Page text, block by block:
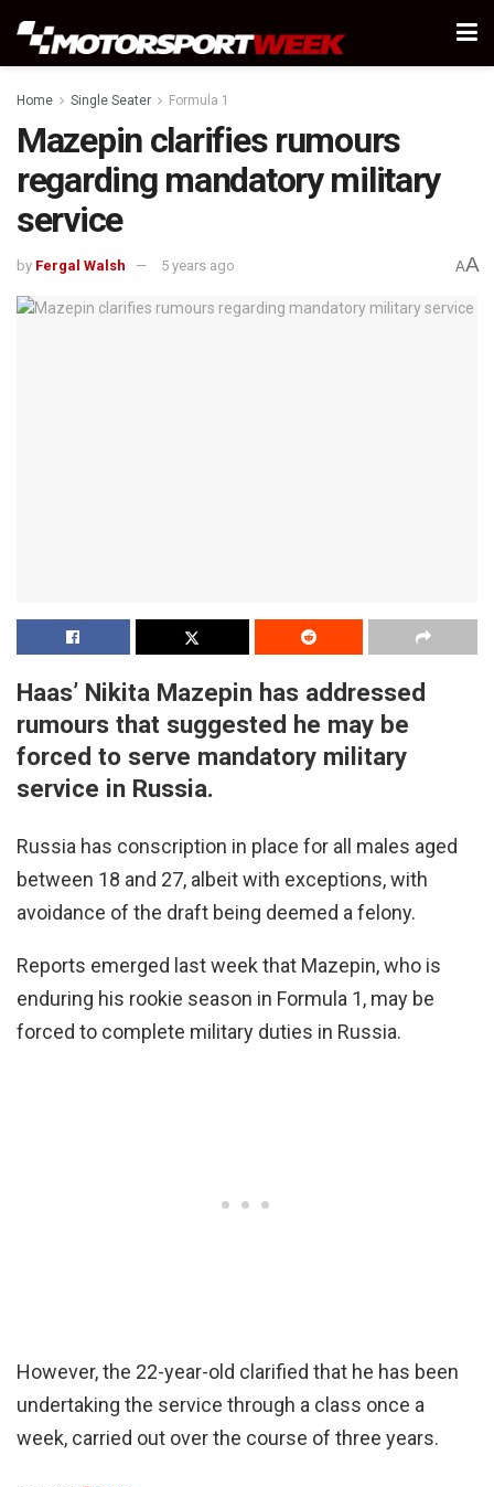
Home Single Seater Formula 1
Mazepin clarifies rumours
regarding mandatory military
service
by Fergal Walsh 5 years ago AA
Haas’ Nikita Mazepin has addressed
rumours that suggested he may be
forced to serve mandatory military
service in Russia.
Russia has conscription in place for all males aged
between 18 and 27, albeit with exceptions, with
avoidance of the draft being deemed a felony.
Reports emerged last week that Mazepin, who is
enduring his rookie season in Formula 1, may be
forced to complete military duties in Russia.
However, the 22-year-old clarified that he has been
undertaking the service through a class once a
week, carried out over the course of three years.